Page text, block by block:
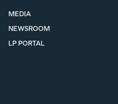
MEDIA
NEWSROOM
LP PORTAL